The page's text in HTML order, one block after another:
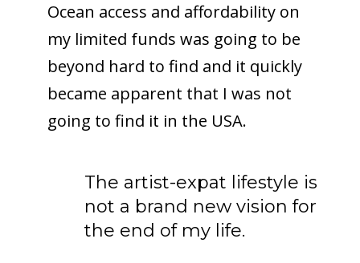
Ocean access and affordability on
my limited funds was going to be
beyond hard to find and it quickly
became apparent that I was not
going to find it in the USA.
The artist-expat lifestyle is
not a brand new vision for
the end of my life.